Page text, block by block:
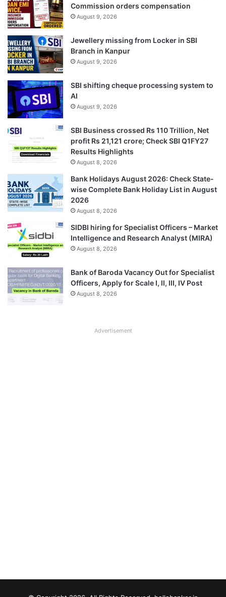
Commission orders compensation
August 9, 2026
Jewellery missing from Locker in SBI
Branch in Kanpur
August 9, 2026
SBI shifting cheque processing system to
AI
August 9, 2026
SBI Business crossed Rs 110 Trillion, Net
profit Rs 21,121 crore; Check SBI Q1FY27
Results Highlights
August 8, 2026
Bank Holidays August 2026: Check State-
wise Complete Bank Holiday List in August
2026
August 8, 2026
SIDBI hiring for Specialist Officers – Market
Intelligence and Research Analyst (MIRA)
August 8, 2026
Bank of Baroda Vacancy Out for Specialist
Officers, Apply for Scale I, II, III, IV Post
August 8, 2026
Advertisement